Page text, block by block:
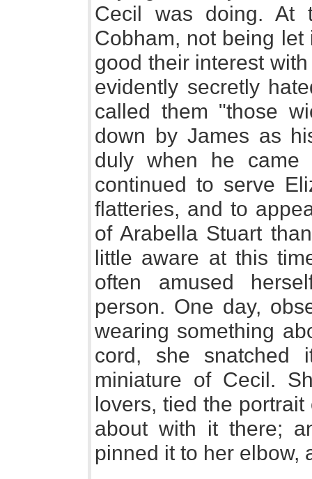
Cecil was doing. At
Cobham, not being
good their interest
evidently secretly
called them "those
down by James as
duly when he came
continued to serve
flatteries, and to
of Arabella Stuart
little aware at this
often amused
person. One day,
wearing something
cord, she
miniature of Cecil.
lovers, tied the
about with it there;
pinned it to her elbow,